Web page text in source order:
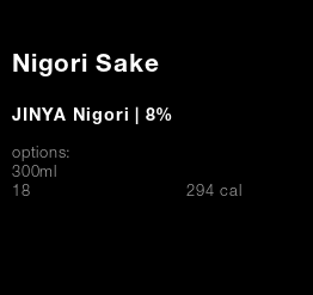
Nigori Sake
JINYA Nigori | 8%
options:
300ml
$18 294 cal